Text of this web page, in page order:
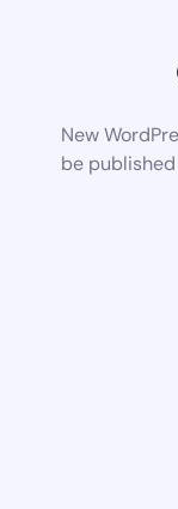
New
be